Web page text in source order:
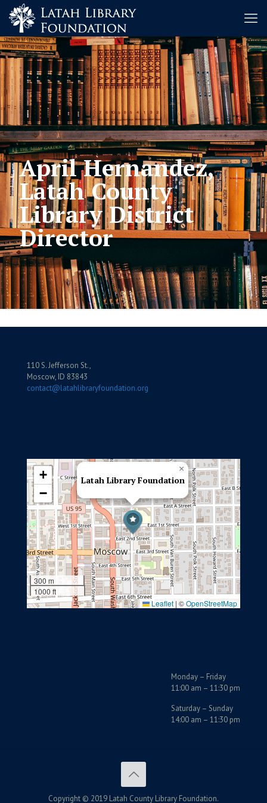
April Hernandez,
Latah County
Library District
Director
110 S. Jefferson St.,
Moscow, ID 83843
contact@latahlibraryfoundation.org
Latah Library Foundation
×
+
−
300 m
1000 ft
Leaflet | ©OpenStreetMap
Monday – Friday
11:00 am – 11:30 pm
Saturday – Sunday
14:00 am – 11:30 pm
Copyright © 2019 Latah County Library Foundation.